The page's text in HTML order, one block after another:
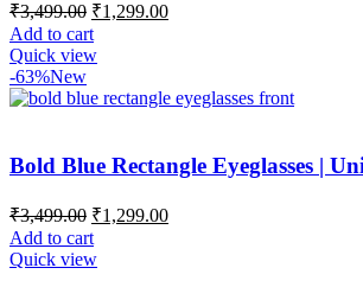
₹3,499.00 ₹1,299.00
Add to cart
Quick view
-63%New
Bold Blue Rectangle Eyeglasses |
₹3,499.00 ₹1,299.00
Add to cart
Quick view